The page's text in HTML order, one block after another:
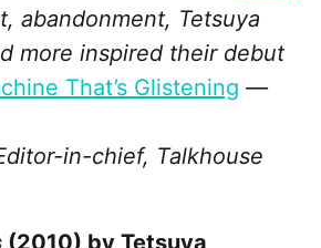
abandonment, Tetsuya
more inspired their debut
That’s Glistening —
in-chief, Talkhouse